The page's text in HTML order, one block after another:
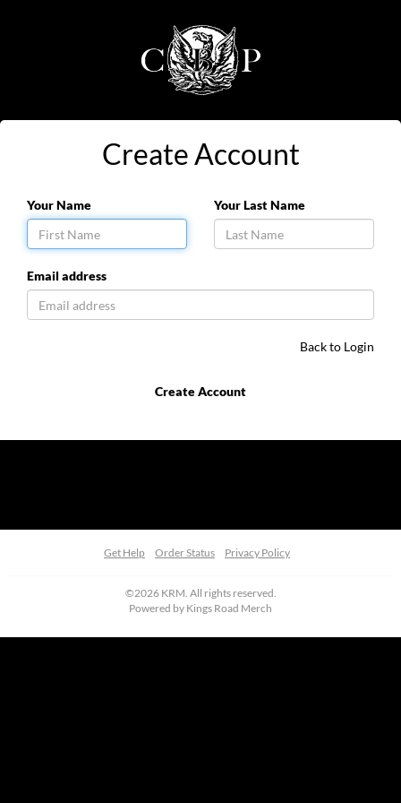
Create Account
Your Name Your Last Name
Email address
Back to Login
Get Help Order Status Privacy Policy
©2026 KRM. All rights reserved.
Powered by Kings Road Merch